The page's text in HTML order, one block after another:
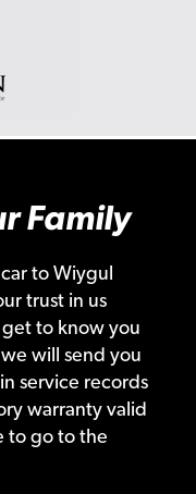
Family
to Wiygul
trust in us
to know you
will send you
service records
warranty valid
to go to the